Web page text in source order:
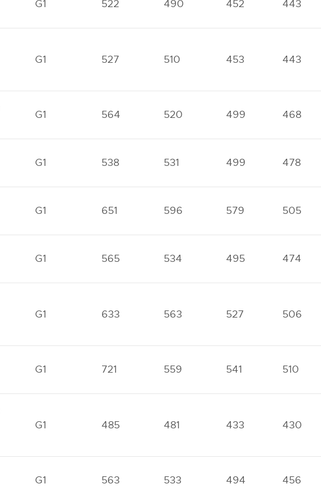
G1 522 490 452 443
G1 527 510 453 443
G1 564 520 499 468
G1 538 531 499 478
G1 651 596 579 505
G1 565 534 495 474
G1 633 563 527 506
G1 721 559 541 510
G1 485 481 433 430
G1 563 533 494 456